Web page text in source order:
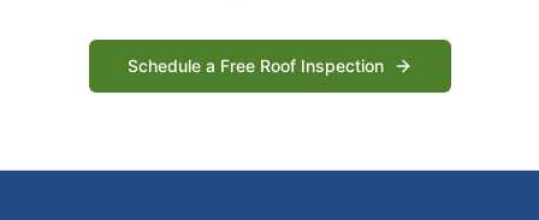
Schedule a Free Roof Inspection